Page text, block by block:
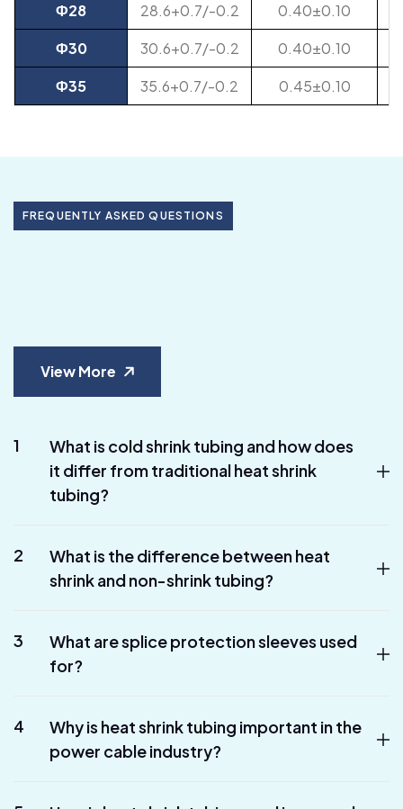
Ф28
28.6+0.7/-0.2
0.40±0.10
Ф30
30.6+0.7/-0.2
0.40±0.10
Ф35
35.6+0.7/-0.2 0.45±0.10
FREQUENTLY ASKED QUESTIONS
View More
1
What is cold shrink tubing and how does
it differ from traditional heat shrink
tubing?
2
What is the difference between heat
shrink and non-shrink tubing?
3
What are splice protection sleeves used
for?
4
Why is heat shrink tubing important in the
power cable industry?